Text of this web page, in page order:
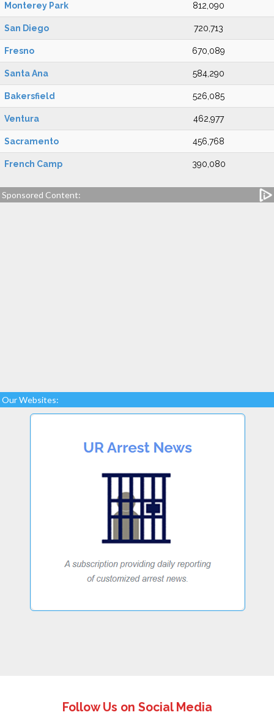
Monterey Park 812,090
San Diego 720,713
Fresno 670,089
Santa Ana 584,290
Bakersfield 526,085
Ventura 462,977
Sacramento 456,768
French Camp 390,080
Sponsored Content:
Our Websites:
Follow Us on Social Media